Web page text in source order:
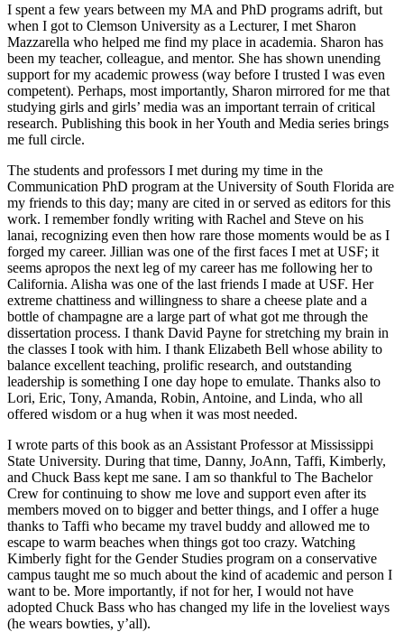
I spent a few years between my MA and PhD programs adrift, but
when I got to Clemson University as a Lecturer, I met Sharon
Mazzarella who helped me find my place in academia. Sharon has
been my teacher, colleague, and mentor. She has shown unending
support for my academic prowess (way before I trusted I was even
competent). Perhaps, most importantly, Sharon mirrored for me that
studying girls and girls’ media was an important terrain of critical
research. Publishing this book in her Youth and Media series brings
me full circle.
The students and professors I met during my time in the
Communication PhD program at the University of South Florida are
my friends to this day; many are cited in or served as editors for this
work. I remember fondly writing with Rachel and Steve on his
lanai, recognizing even then how rare those moments would be as I
forged my career. Jillian was one of the first faces I met at USF; it
seems apropos the next leg of my career has me following her to
California. Alisha was one of the last friends I made at USF. Her
extreme chattiness and willingness to share a cheese plate and a
bottle of champagne are a large part of what got me through the
dissertation process. I thank David Payne for stretching my brain in
the classes I took with him. I thank Elizabeth Bell whose ability to
balance excellent teaching, prolific research, and outstanding
leadership is something I one day hope to emulate. Thanks also to
Lori, Eric, Tony, Amanda, Robin, Antoine, and Linda, who all
offered wisdom or a hug when it was most needed.
I wrote parts of this book as an Assistant Professor at Mississippi
State University. During that time, Danny, JoAnn, Taffi, Kimberly,
and Chuck Bass kept me sane. I am so thankful to The Bachelor
Crew for continuing to show me love and support even after its
members moved on to bigger and better things, and I offer a huge
thanks to Taffi who became my travel buddy and allowed me to
escape to warm beaches when things got too crazy. Watching
Kimberly fight for the Gender Studies program on a conservative
campus taught me so much about the kind of academic and person I
want to be. More importantly, if not for her, I would not have
adopted Chuck Bass who has changed my life in the loveliest ways
(he wears bowties, y’all).